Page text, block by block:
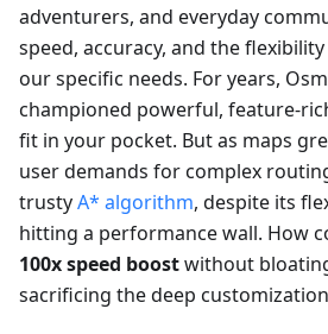
adventurers, and everyday
speed, accuracy, and the
our specific needs. For years,
championed powerful, feature-
fit in your pocket. But as maps
user demands for complex
trustyA* algorithm, despite its
hitting a performance wall. How
100x speed boostwithout
sacrificing the deep